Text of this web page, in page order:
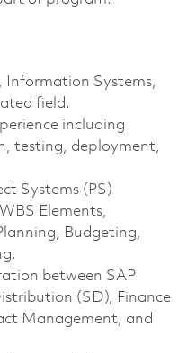
Information Systems,
field.
including
testing, deployment,
Systems (PS)
Elements,
Budgeting,
between SAP
(SD), Finance
Management, and